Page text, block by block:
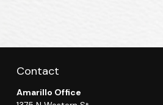
Contact
Amarillo Office